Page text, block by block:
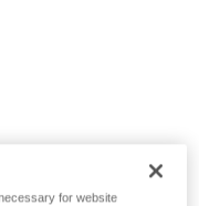
for website